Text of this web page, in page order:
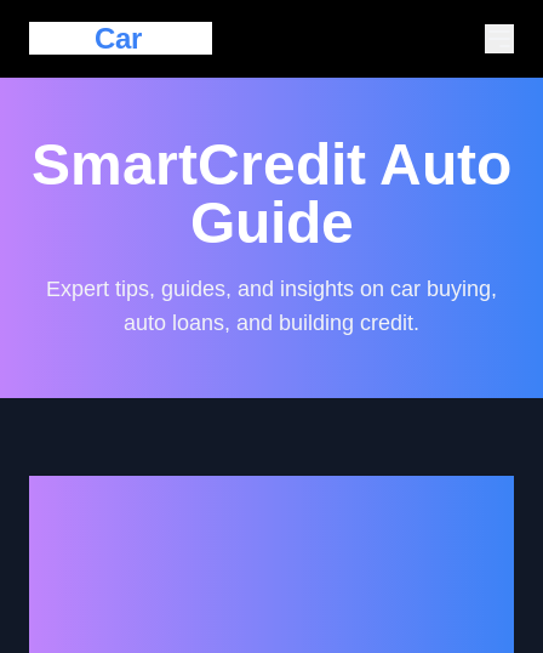
Car
SmartCredit Auto
Guide
Expert tips, guides, and insights on car buying,
auto loans, and building credit.